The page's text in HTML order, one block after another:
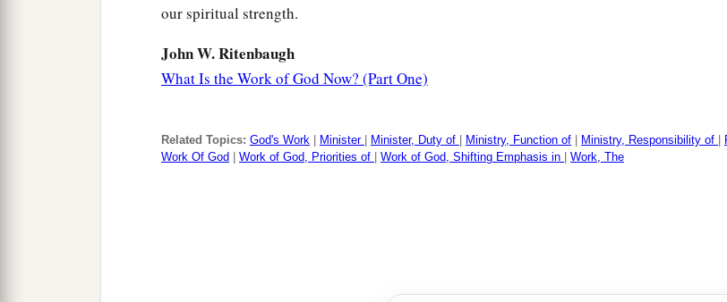
our spiritual strength.
John W. Ritenbaugh
What Is the Work of God Now? (Part One)
Related Topics: God's Work Minister Minister, Duty of Ministry, Function of Ministry, Responsibility of
Work Of God
Work of God, Priorities of Work of God, Shifting Emphasis in Work, The